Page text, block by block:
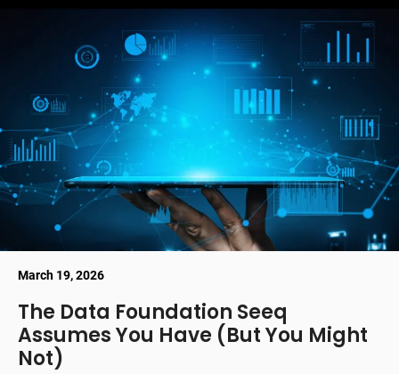
March 19, 2026
The Data Foundation Seeq
Assumes You Have (But You Might
Not)